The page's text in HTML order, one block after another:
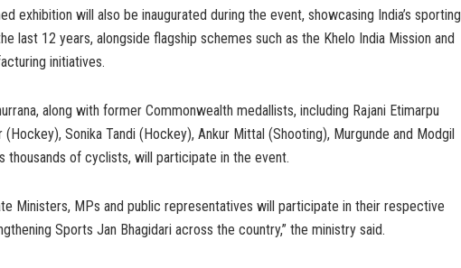
exhibition will also be inaugurated during the event, showcasing India’s sporting
last 12 years, alongside flagship schemes such as the Khelo India Mission and
initiatives.
along with former Commonwealth medallists, including Rajani Etimarpu
(Hockey), Sonika Tandi (Hockey), Ankur Mittal (Shooting), Murgunde and Modgil
thousands of cyclists, will participate in the event.
Ministers, MPs and public representatives will participate in their respective
Sports Jan Bhagidari across the country,” the ministry said.